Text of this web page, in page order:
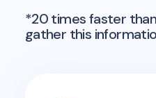
*20 times faster
gather this